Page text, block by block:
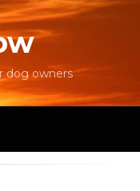
dog owners